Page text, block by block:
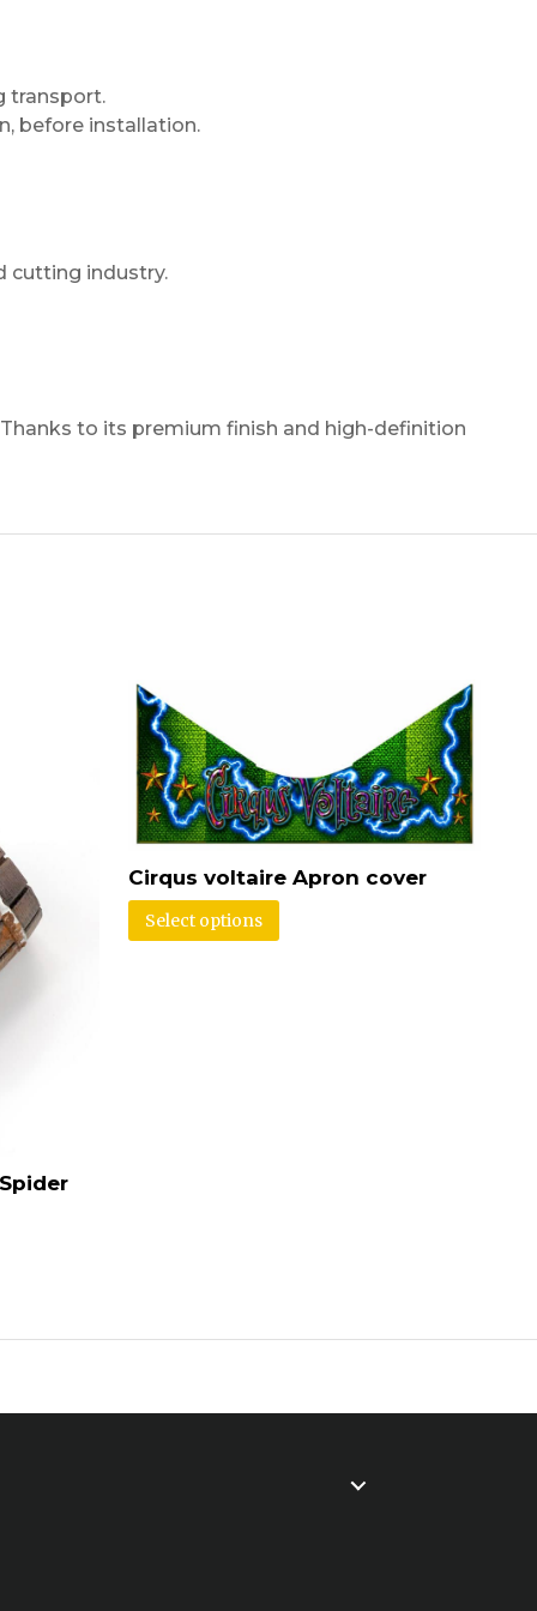
transport.
before installation.
cutting industry.
to its premium finish and high-definition
Cirqus voltaire Apron cover
Select options